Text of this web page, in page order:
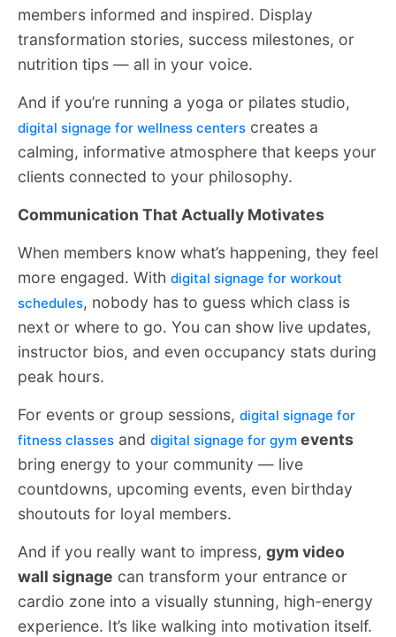
members informed and inspired. Display
transformation stories, success milestones, or
nutrition tips — all in your voice.
And if you’re running a yoga or pilates studio,
digital signage for wellness centers creates a
calming, informative atmosphere that keeps your
clients connected to your philosophy.
Communication That Actually Motivates
When members know what’s happening, they feel
more engaged. With digital signage for workout
schedules, nobody has to guess which class is
next or where to go. You can show live updates,
instructor bios, and even occupancy stats during
peak hours.
For events or group sessions, digital signage for
fitness classes and digital signage for gym events
bring energy to your community — live
countdowns, upcoming events, even birthday
shoutouts for loyal members.
And if you really want to impress, gym video
wall signage can transform your entrance or
cardio zone into a visually stunning, high-energy
experience. It’s like walking into motivation itself.